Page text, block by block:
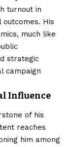
turnout in
His
much like
strategic
campaign
Influence
of his
reaches
him among